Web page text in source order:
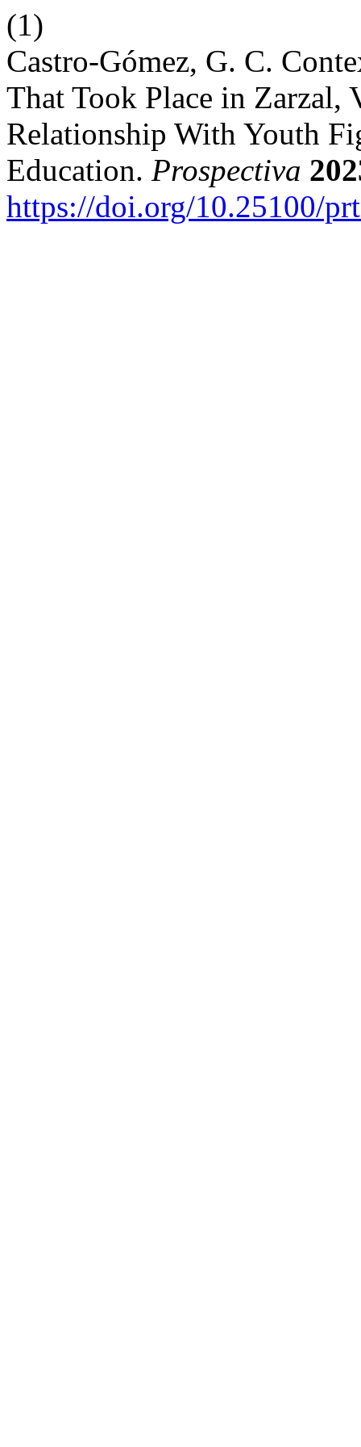
(1)
Castro-Gómez, G. C.
That Took Place in Zarzal,
Relationship With Youth
Education. Prospectiva
https://doi.org/10.25100/